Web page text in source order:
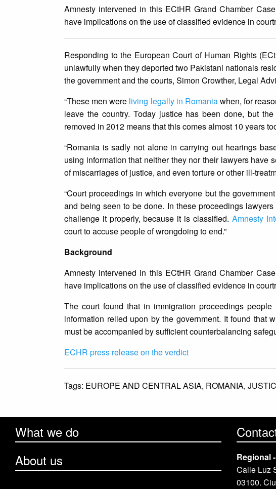
Amnesty intervened in this ECtHR Grand Chamber
have implications on the use of classified evidence in
Responding to the European Court of Human Rights
unlawfully when they deported two Pakistani nationals
the government and the courts, Simon Crowther, Legal
“These men were living legally in Romaniawhen, for
leave the country. Today justice has been done, but
removed in 2012 means that this comes almost 10 years
“Romania is sadly not alone in carrying out hearings
using information that neither they nor their lawyers
of miscarriages of justice, and even torture or other ill-
“Court proceedings in which everyone but the
and being seen to be done. In these proceedings
challenge it properly, because it is classified. Amnesty
court to accuse people of wrongdoing to end.”
Background
Amnesty intervened in this ECtHR Grand Chamber
have implications on the use of classified evidence in
The court found that in immigration proceedings
information relied upon by the government. It found that
must be accompanied by sufficient counterbalancing
ECHR press release on the verdict
Tags: EUROPE AND CENTRAL ASIA, ROMANIA,
What we do
About us
Regional
Calle Luz
03100.